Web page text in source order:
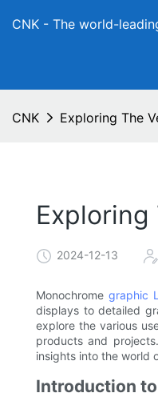
CNK - The world-
CNK Exploring The
2024-12-13
Monochrome graphic
displays to detailed
explore the various
products and
insights into the world
Introduction